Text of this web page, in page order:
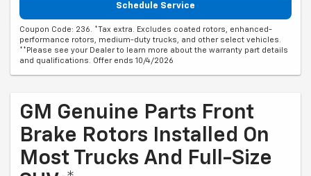
Schedule Service
Coupon Code: 236. *Tax extra. Excludes coated rotors, enhanced-
performance rotors, medium-duty trucks, and other select vehicles.
**Please see your Dealer to learn more about the warranty part details
and qualifications. Offer ends 10/4/2026
GM Genuine Parts Front
Brake Rotors Installed On
Most Trucks And Full-Size